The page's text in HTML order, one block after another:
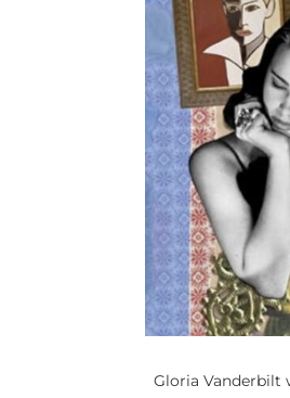
Gloria Vanderbilt